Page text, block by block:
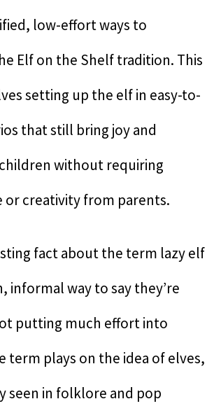
low-effort ways to
Elf on the Shelf tradition. This
setting up the elf in easy-to-
that still bring joy and
without requiring
or creativity from parents.
fact about the term lazy elf
informal way to say they’re
putting much effort into
term plays on the idea of elves,
seen in folklore and pop